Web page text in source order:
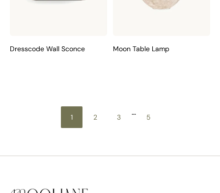
Dresscode Wall Sconce Moon Table Lamp
1 2 3 … 5